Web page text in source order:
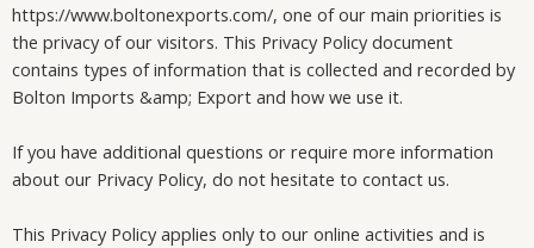
https://www.boltonexports.com/, one of our main priorities is
the privacy of our visitors. This Privacy Policy document
contains types of information that is collected and recorded by
Bolton Imports &amp; Export and how we use it.
If you have additional questions or require more information
about our Privacy Policy, do not hesitate to contact us.
This Privacy Policy applies only to our online activities and is